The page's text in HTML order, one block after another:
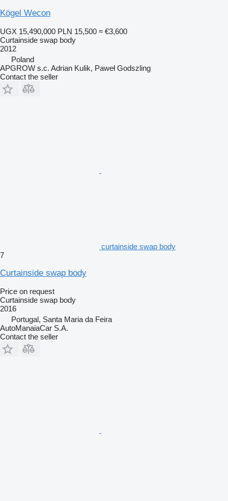
Kögel Wecon
UGX 15,490,000 PLN 15,500 ≈ €3,600
Curtainside swap body
2012
Poland
APGROW s.c. Adrian Kulik, Paweł Godszling
Contact the seller
curtainside swap body
7
Curtainside swap body
Price on request
Curtainside swap body
2016
Portugal, Santa Maria da Feira
AutoManaiaCar S.A.
Contact the seller